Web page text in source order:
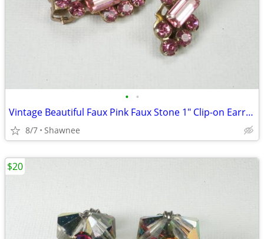
• •
Vintage Beautiful Faux Pink Faux Stone 1" Clip-on Earrings
8/7 Shawnee
$20